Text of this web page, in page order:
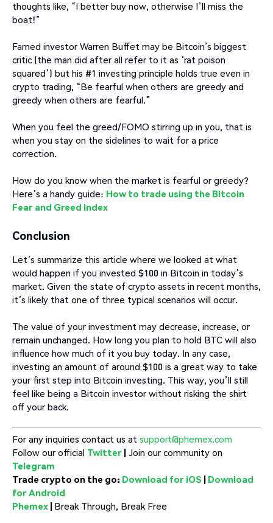
thoughts like, “I better buy now, otherwise I’ll miss the
boat!”
Famed investor Warren Buffet may be Bitcoin’s biggest
critic (the man did after all refer to it as ‘rat poison
squared’) but his #1 investing principle holds true even in
crypto trading, “Be fearful when others are greedy and
greedy when others are fearful.”
When you feel the greed/FOMO stirring up in you, that is
when you stay on the sidelines to wait for a price
correction.
How do you know when the market is fearful or greedy?
Here’s a handy guide: How to trade using the Bitcoin
Fear and Greed Index
Conclusion
Let’s summarize this article where we looked at what
would happen if you invested $100 in Bitcoin in today’s
market. Given the state of crypto assets in recent months,
it’s likely that one of three typical scenarios will occur.
The value of your investment may decrease, increase, or
remain unchanged. How long you plan to hold BTC will also
influence how much of it you buy today. In any case,
investing an amount of around $100 is a great way to take
your first step into Bitcoin investing. This way, you’ll still
feel like being a Bitcoin investor without risking the shirt
off your back.
For any inquiries contact us at support@phemex.com
Follow our official Twitter | Join our community on
Telegram
Trade crypto on the go: Download for iOS | Download
for Android
Phemex | Break Through, Break Free